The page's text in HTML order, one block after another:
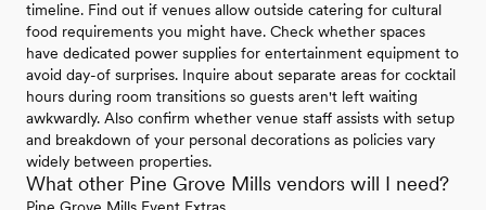
timeline. Find out if venues allow outside catering for cultural
food requirements you might have. Check whether spaces
have dedicated power supplies for entertainment equipment to
avoid day-of surprises. Inquire about separate areas for cocktail
hours during room transitions so guests aren't left waiting
awkwardly. Also confirm whether venue staff assists with setup
and breakdown of your personal decorations as policies vary
widely between properties.
What other Pine Grove Mills vendors will I need?